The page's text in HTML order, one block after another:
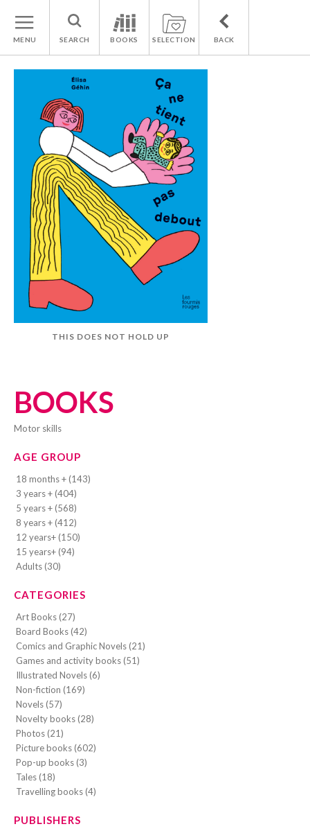
MENU SEARCH BOOKS SELECTION BACK
BOOKS
motor skills
AGE GROUP
18 months + (143)
3 years + (404)
5 years + (568)
8 years + (412)
12 years+ (150)
15 years+ (94)
Adults (30)
CATEGORIES
Art Books (27)
Board Books (42)
Comics and Graphic Novels (21)
Games and activity books (51)
Illustrated Novels (6)
Non-fiction (169)
Novels (57)
Novelty books (28)
Photos (21)
Picture books (602)
Pop-up books (3)
Tales (18)
Travelling books (4)
PUBLISHERS
THIS DOES NOT HOLD UP